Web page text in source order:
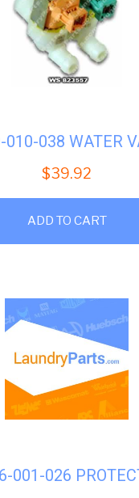
010-038 WATER
$39.92
ADD TO CART
001-026